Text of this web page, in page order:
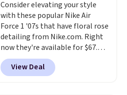
that's more your style. Shipping
is free when you're logged into
your Nike+ account and spend
$50 or more.
Consider elevating your style
with these popular Nike Air
Force 1 '07s that have floral rose
detailing from Nike.com. Right
now they're available for $67.48
with code DAYONE. That's 40%
off from their original $115
asking price. These are special
View Deal